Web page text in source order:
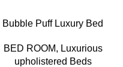
Bubble Puff Luxury Bed
BED ROOM, Luxurious
upholistered Beds